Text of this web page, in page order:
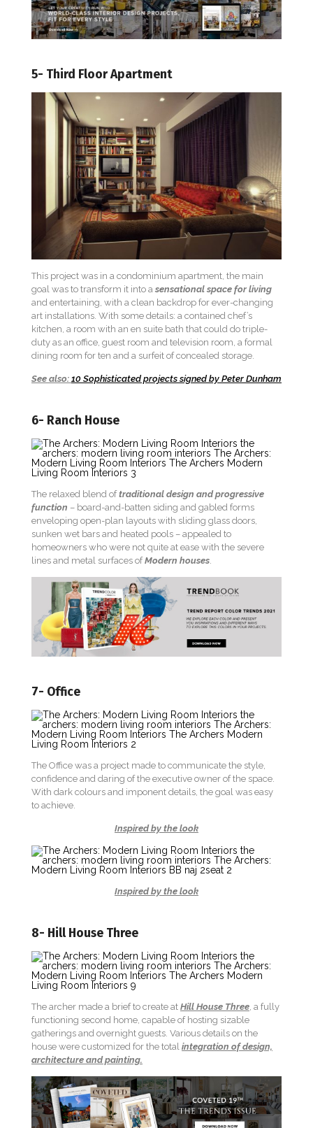
5- Third Floor Apartment
This project was in a condominium apartment, the main
goal was to transform it into a sensational space for living
and entertaining, with a clean backdrop for ever-changing
art installations. With some details: a contained chef’s
kitchen, a room with an en suite bath that could do triple-
duty as an office, guest room and television room, a formal
dining room for ten and a surfeit of concealed storage.
See also: 10 Sophisticated projects signed by Peter Dunham
6- Ranch House
The relaxed blend oftraditional design and progressive
function – board-and-batten siding and gabled forms
enveloping open-plan layouts with sliding glass doors,
sunken wet bars and heated pools – appealed to
homeowners who were not quite at ease with the severe
lines and metal surfaces ofModern houses.
7- Office
The Office was a project made to communicate the style,
confidence and daring of the executive owner of the space.
With dark colours and imponent details, the goal was easy
to achieve.
Inspired by the look
Inspired by the look
8- Hill House Three
The archer made a brief to create at Hill House Three , a fully
functioning second home, capable of hosting sizable
gatherings and overnight guests. Various details on the
house were customized for the total integration of design,
architecture and painting.